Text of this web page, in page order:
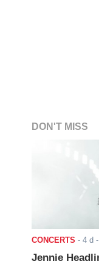
DON'T MISS
CONCERTS - 4 d
Jennie